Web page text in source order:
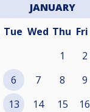
JANUARY
Tue Wed Thu Fri
1 2
6 7 8 9
13 14 15 16